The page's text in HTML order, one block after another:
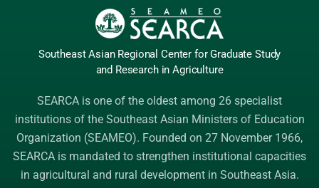
Southeast Asian Regional Center for Graduate Study
and Research in Agriculture
SEARCA is one of the oldest among 26 specialist
institutions of the Southeast Asian Ministers of Education
Organization (SEAMEO). Founded on 27 November 1966,
SEARCA is mandated to strengthen institutional capacities
in agricultural and rural development in Southeast Asia.